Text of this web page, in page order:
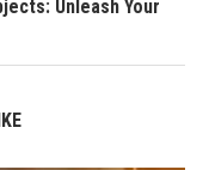
Unleash Your